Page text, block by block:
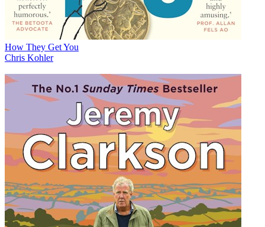
How They Get You
Chris Kohler